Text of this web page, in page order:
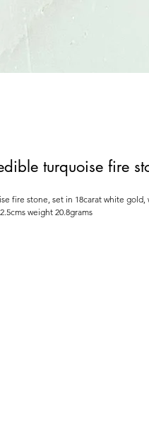
turquoise fire
fire stone, set in 18carat white
weight 20.8grams